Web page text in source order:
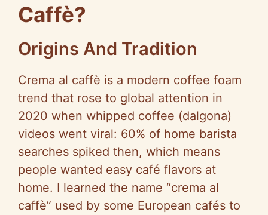
Caffè?
Origins And Tradition
Crema al caffè is a modern coffee foam
trend that rose to global attention in
2020 when whipped coffee (dalgona)
videos went viral: 60% of home barista
searches spiked then, which means
people wanted easy café flavors at
home. I learned the name “crema al
caffè” used by some European cafés to